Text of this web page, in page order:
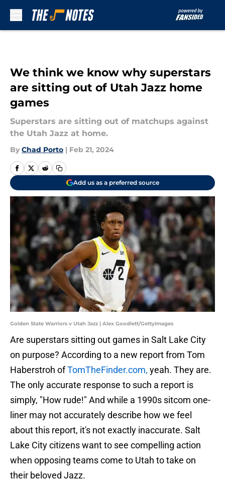
We think we know why superstars
are sitting out of Utah Jazz home
games
Superstars are sitting out of matchups against
the Utah Jazz at home.
By Chad Porto | Feb 21, 2024
Add us as a preferred source
Golden State Warriors v Utah Jazz | Alex Goodlett/GettyImages
Are superstars sitting out games in Salt Lake City
on purpose? According to a new report from Tom
Haberstroh ofTomTheFinder.com, yeah. They are.
The only accurate response to such a report is
simply, "How rude!" And while a 1990s sitcom one-
liner may not accurately describe how we feel
about this report, it's not exactly inaccurate. Salt
Lake City citizens want to see compelling action
when opposing teams come to Utah to take on
their beloved Jazz.